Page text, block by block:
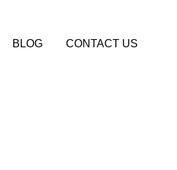
BLOG CONTACT US